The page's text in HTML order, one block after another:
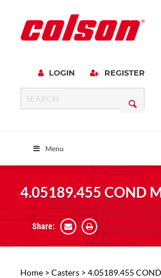
LOGIN REGISTER
Menu
4.05189.455 COND
Share:
Home> Casters> 4.05189.455